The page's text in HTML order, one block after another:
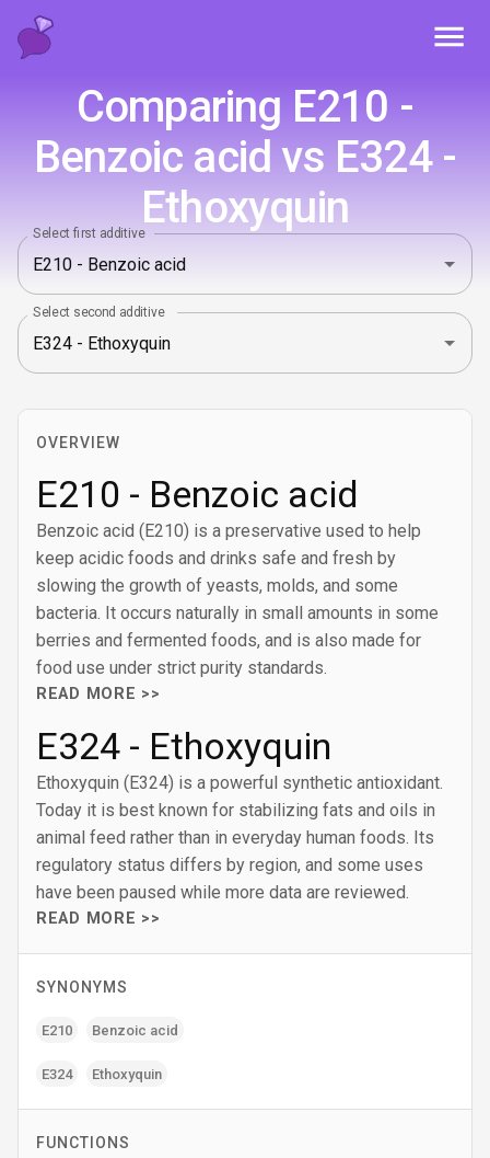
Comparing E210 -
Benzoic acid vs E324 -
Ethoxyquin
Select first additive
Select second additive
OVERVIEW
E210 - Benzoic acid
Benzoic acid (E210) is a preservative used to help
keep acidic foods and drinks safe and fresh by
slowing the growth of yeasts, molds, and some
bacteria. It occurs naturally in small amounts in some
berries and fermented foods, and is also made for
food use under strict purity standards.
READ MORE >>
E324 - Ethoxyquin
Ethoxyquin (E324) is a powerful synthetic antioxidant.
Today it is best known for stabilizing fats and oils in
animal feed rather than in everyday human foods. Its
regulatory status differs by region, and some uses
have been paused while more data are reviewed.
READ MORE >>
SYNONYMS
E210 Benzoic acid
E324 Ethoxyquin
FUNCTIONS